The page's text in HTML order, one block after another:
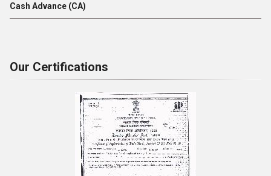
Cash Advance (CA)
Our Certifications